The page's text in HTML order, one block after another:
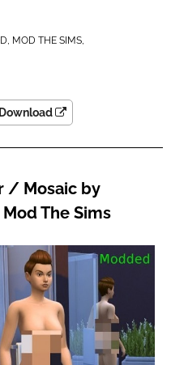
, MOD THE SIMS,
Download
/ Mosaic by
The Sims